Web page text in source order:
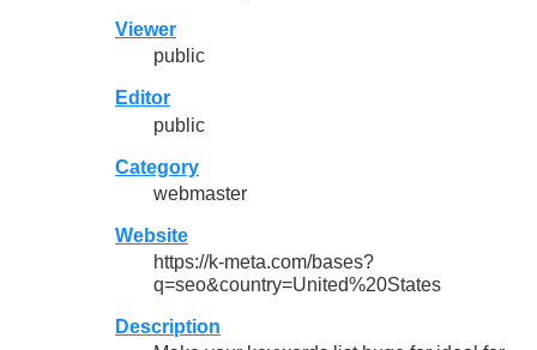
Viewer
public
Editor
public
Category
webmaster
Website
https://k-meta.com/bases?
q=seo&country=United%20States
Description